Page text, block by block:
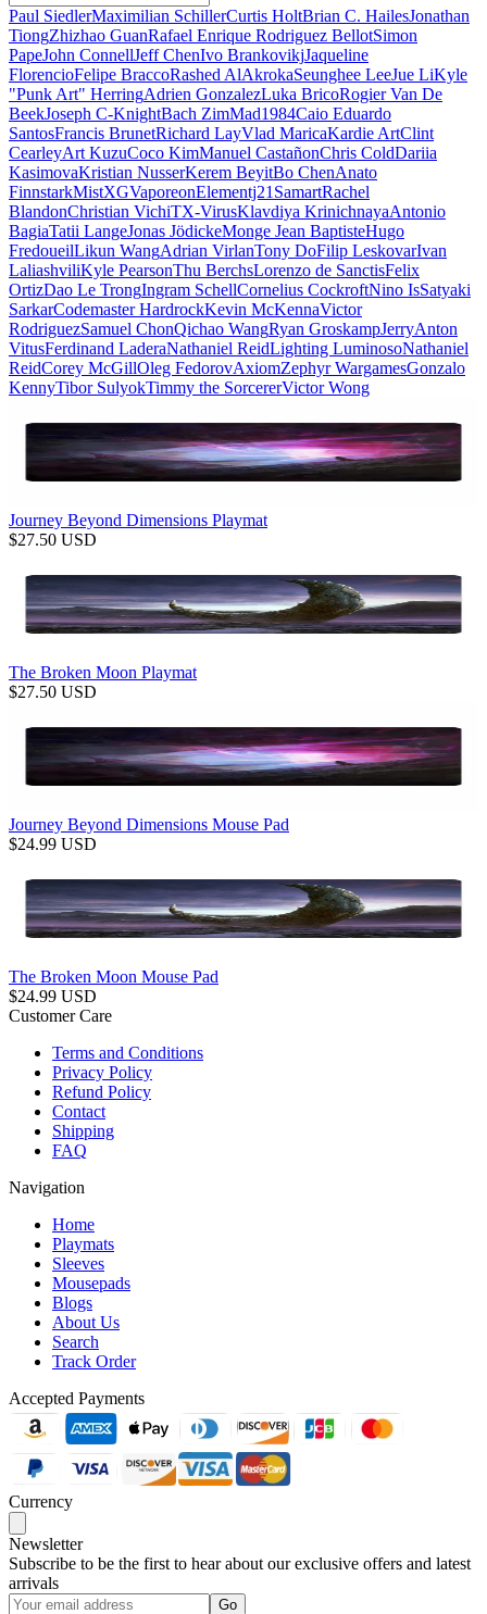
Paul SiedlerMaximilian SchillerCurtis HoltBrian C. HailesJonathan
TiongZhizhao GuanRafael Enrique Rodriguez BellotSimon
PapeJohn ConnellJeff ChenIvo BrankovikjJaqueline
FlorencioFelipe BraccoRashed AlAkrokaSeunghee LeeJue LiKyle
"Punk Art" HerringAdrien GonzalezLuka BricoRogier Van De
BeekJoseph C-KnightBach ZimMad1984Caio Eduardo
SantosFrancis BrunetRichard LayVlad MaricaKardie ArtClint
CearleyArt KuzuCoco KimManuel CastañonChris ColdDariia
KasimovaKristian NusserKerem BeyitBo ChenAnato
FinnstarkMistXGVaporeonElementj21 SamartRachel
BlandonChristian VichiTX-VirusKlavdiya KrinichnayaAntonio
BagiaTatii LangeJonas JödickeMonge Jean BaptisteHugo
FredoueilLikun WangAdrian VirlanTony DoFilip LeskovarIvan
LaliashviliKyle PearsonThu BerchsLorenzo de SanctisFelix
OrtizDao Le TrongIngram SchellCornelius CockroftNino IsSatyaki
SarkarCodemaster HardrockKevin McKennaVictor
RodriguezSamuel ChonQichao WangRyan GroskampJerryAnton
VitusFerdinand LaderaNathaniel ReidLighting LuminosoNathaniel
ReidCorey McGillOleg FedorovAxiomZephyr WargamesGonzalo
KennyTibor SulyokTimmy the SorcererVictor Wong
Journey Beyond Dimensions Playmat
$27.50 USD
The Broken Moon Playmat
$27.50 USD
Journey Beyond Dimensions Mouse Pad
$24.99 USD
The Broken Moon Mouse Pad
$24.99 USD
Customer Care
Terms and Conditions
Privacy Policy
Refund Policy
Contact
Shipping
FAQ
Navigation
Home
Playmats
Sleeves
Mousepads
Blogs
About Us
Search
Track Order
Accepted Payments
Currency
Newsletter
Subscribe to be the first to hear about our exclusive offers and latest
arrivals
Go